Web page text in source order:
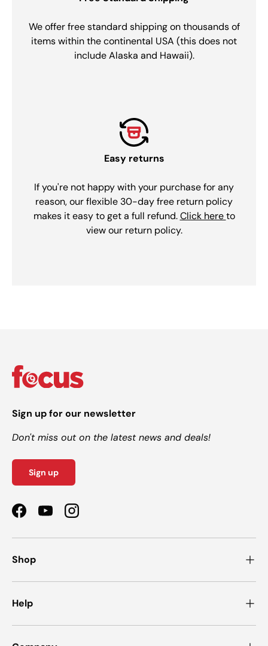
We offer free standard shipping on thousands of
items within the continental USA (this does not
include Alaska and Hawaii).
Easy returns
If you're not happy with your purchase for any
reason, our flexible 30-day free return policy
makes it easy to get a full refund.Click hereto
view our return policy.
Sign up for our newsletter
Don't miss out on the latest news and deals!
Sign up
FacebookYouTubeInstagram
Shop
Help